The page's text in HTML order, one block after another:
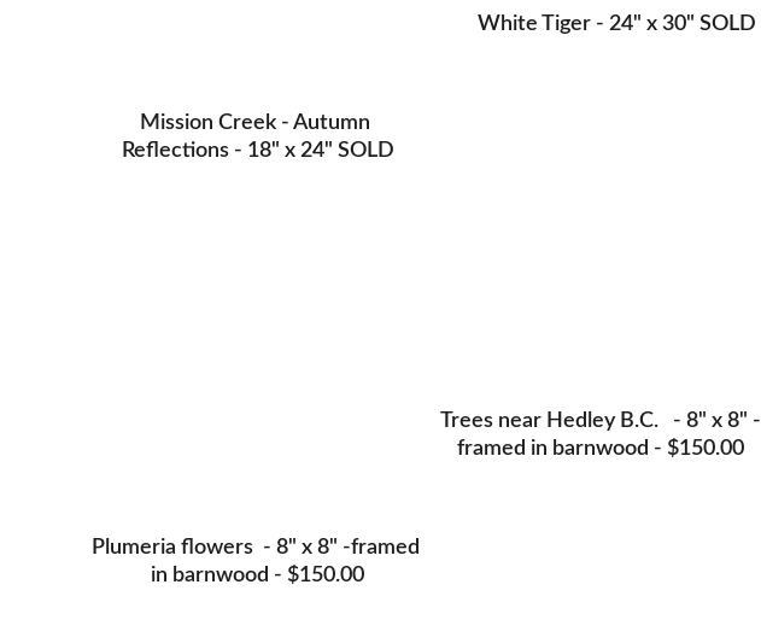
White Tiger - 24" x 30" SOLD
Mission Creek - Autumn
Reflections - 18" x 24" SOLD
Plumeria flowers  - 8" x 8" -framed
in barnwood - $150.00
Trees near Hedley B.C.   - 8" x 8" -
framed in barnwood - $150.00